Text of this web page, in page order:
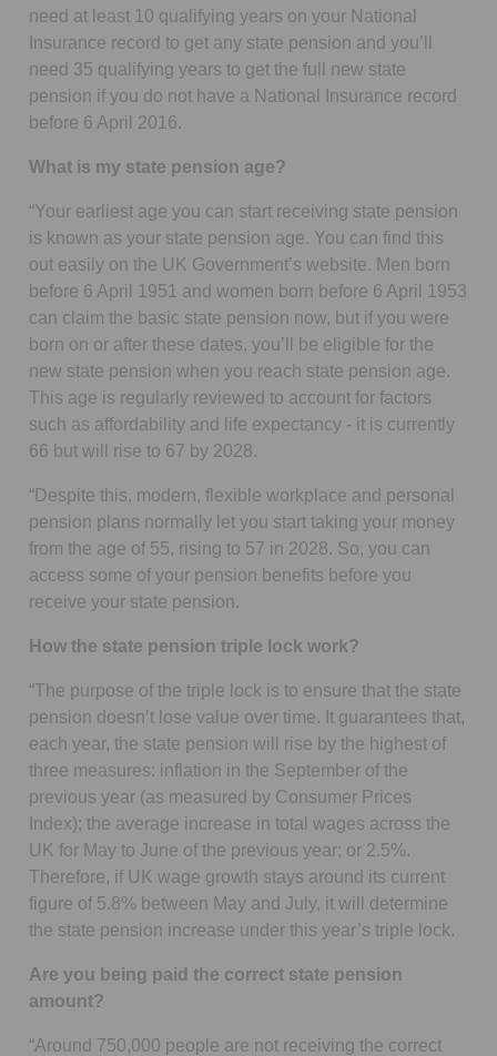
need at least 10 qualifying years on your National
Insurance record to get any state pension and you’ll
need 35 qualifying years to get the full new state
pension if you do not have a National Insurance record
before 6 April 2016.
What is my state pension age?
“Your earliest age you can start receiving state pension
is known as your state pension age. You can find this
out easily on the UK Government’s website. Men born
before 6 April 1951 and women born before 6 April 1953
can claim the basic state pension now, but if you were
born on or after these dates, you’ll be eligible for the
new state pension when you reach state pension age.
This age is regularly reviewed to account for factors
such as affordability and life expectancy - it is currently
66 but will rise to 67 by 2028.
“Despite this, modern, flexible workplace and personal
pension plans normally let you start taking your money
from the age of 55, rising to 57 in 2028. So, you can
access some of your pension benefits before you
receive your state pension.
How the state pension triple lock work?
“The purpose of the triple lock is to ensure that the state
pension doesn’t lose value over time. It guarantees that,
each year, the state pension will rise by the highest of
three measures: inflation in the September of the
previous year (as measured by Consumer Prices
Index); the average increase in total wages across the
UK for May to June of the previous year; or 2.5%.
Therefore, if UK wage growth stays around its current
figure of 5.8% between May and July, it will determine
the state pension increase under this year’s triple lock.
Are you being paid the correct state pension
amount?
“Around 750,000 people are not receiving the correct